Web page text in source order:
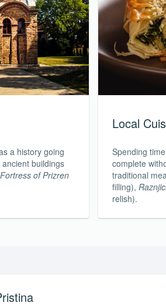
a history going
buildings
Fortress of Prizren
Local
Spending
complete
traditional
filling),
relish).